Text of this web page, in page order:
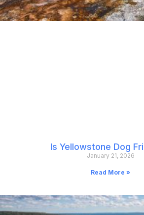
Is Yellowstone Dog
January 21, 2026
Read More »